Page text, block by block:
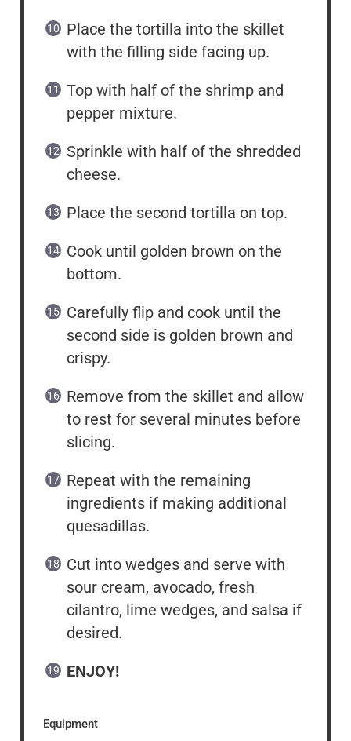
Place the tortilla into the skillet
with the filling side facing up.
Top with half of the shrimp and
pepper mixture.
Sprinkle with half of the shredded
cheese.
Place the second tortilla on top.
Cook until golden brown on the
bottom.
Carefully flip and cook until the
second side is golden brown and
crispy.
Remove from the skillet and allow
to rest for several minutes before
slicing.
Repeat with the remaining
ingredients if making additional
quesadillas.
Cut into wedges and serve with
sour cream, avocado, fresh
cilantro, lime wedges, and salsa if
desired.
ENJOY!
Equipment